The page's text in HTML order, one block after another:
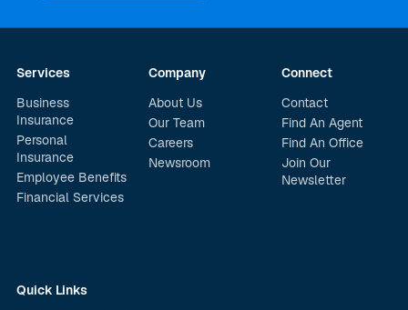
Services
Business
Insurance
Personal
Insurance
Employee Benefits
Financial Services
Company
About Us
Our Team
Careers
Newsroom
Connect
Contact
Find An Agent
Find An Office
Join Our
Newsletter
Quick Links